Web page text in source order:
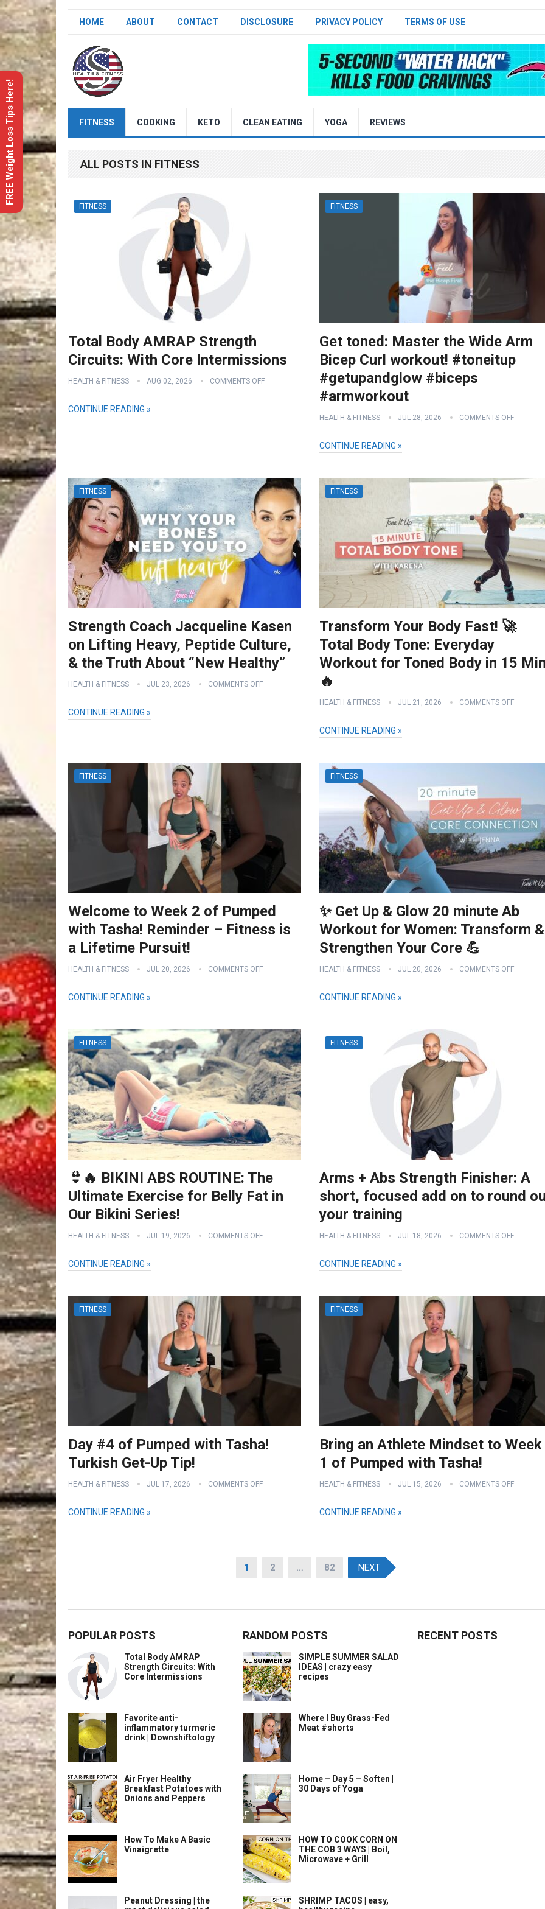
HOME ABOUT CONTACT DISCLOSURE PRIVACY POLICY TERMS OF USE
FITNESS COOKING KETO CLEAN EATING YOGA REVIEWS
ALL POSTS IN FITNESS
FITNESS
Total Body AMRAP Strength
Circuits: With Core Intermissions
HEALTH & FITNESS AUG 02, 2026 COMMENTS OFF
CONTINUE READING »
FITNESS
Get toned: Master the Wide Arm
Bicep Curl workout! #toneitup
#getupandglow #biceps
#armworkout
HEALTH & FITNESS JUL 28, 2026 COMMENTS OFF
CONTINUE READING »
FITNESS
Strength Coach Jacqueline Kasen
on Lifting Heavy, Peptide Culture,
& the Truth About “New Healthy”
HEALTH & FITNESS JUL 23, 2026 COMMENTS OFF
CONTINUE READING »
FITNESS
Transform Your Body Fast! 🚀
Total Body Tone: Everyday
Workout for Toned Body in 15
🔥
HEALTH & FITNESS JUL 21, 2026 COMMENTS OFF
CONTINUE READING »
FITNESS
Welcome to Week 2 of Pumped
with Tasha! Reminder – Fitness is
a Lifetime Pursuit!
HEALTH & FITNESS JUL 20, 2026 COMMENTS OFF
CONTINUE READING »
FITNESS
✨ Get Up & Glow 20 minute Ab
Workout for Women: Transform &
Strengthen Your Core 💪
HEALTH & FITNESS JUL 20, 2026 COMMENTS OFF
CONTINUE READING »
FITNESS
👙🔥 BIKINI ABS ROUTINE: The
Ultimate Exercise for Belly Fat in
Our Bikini Series!
HEALTH & FITNESS JUL 19, 2026 COMMENTS OFF
CONTINUE READING »
FITNESS
Arms + Abs Strength Finisher: A
short, focused add on to round
your training
HEALTH & FITNESS JUL 18, 2026 COMMENTS OFF
CONTINUE READING »
FITNESS
Day #4 of Pumped with Tasha!
Turkish Get-Up Tip!
HEALTH & FITNESS JUL 17, 2026 COMMENTS OFF
CONTINUE READING »
FITNESS
Bring an Athlete Mindset to Week
1 of Pumped with Tasha!
HEALTH & FITNESS JUL 15, 2026 COMMENTS OFF
CONTINUE READING »
1 2 … 82 NEXT
POPULAR POSTS
Total Body AMRAP
Strength Circuits: With
Core Intermissions
Favorite anti-
inflammatory turmeric
drink | Downshiftology
Air Fryer Healthy
Breakfast Potatoes with
Onions and Peppers
How To Make A Basic
Vinaigrette
Peanut Dressing | the
RANDOM POSTS
SIMPLE SUMMER SALAD
IDEAS | crazy easy
recipes
Where I Buy Grass-Fed
Meat #shorts
Home – Day 5 – Soften |
30 Days of Yoga
HOW TO COOK CORN ON
THE COB 3 WAYS | Boil,
Microwave + Grill
SHRIMP TACOS | easy,
RECENT POSTS
FREE Weight Loss Tips Here!